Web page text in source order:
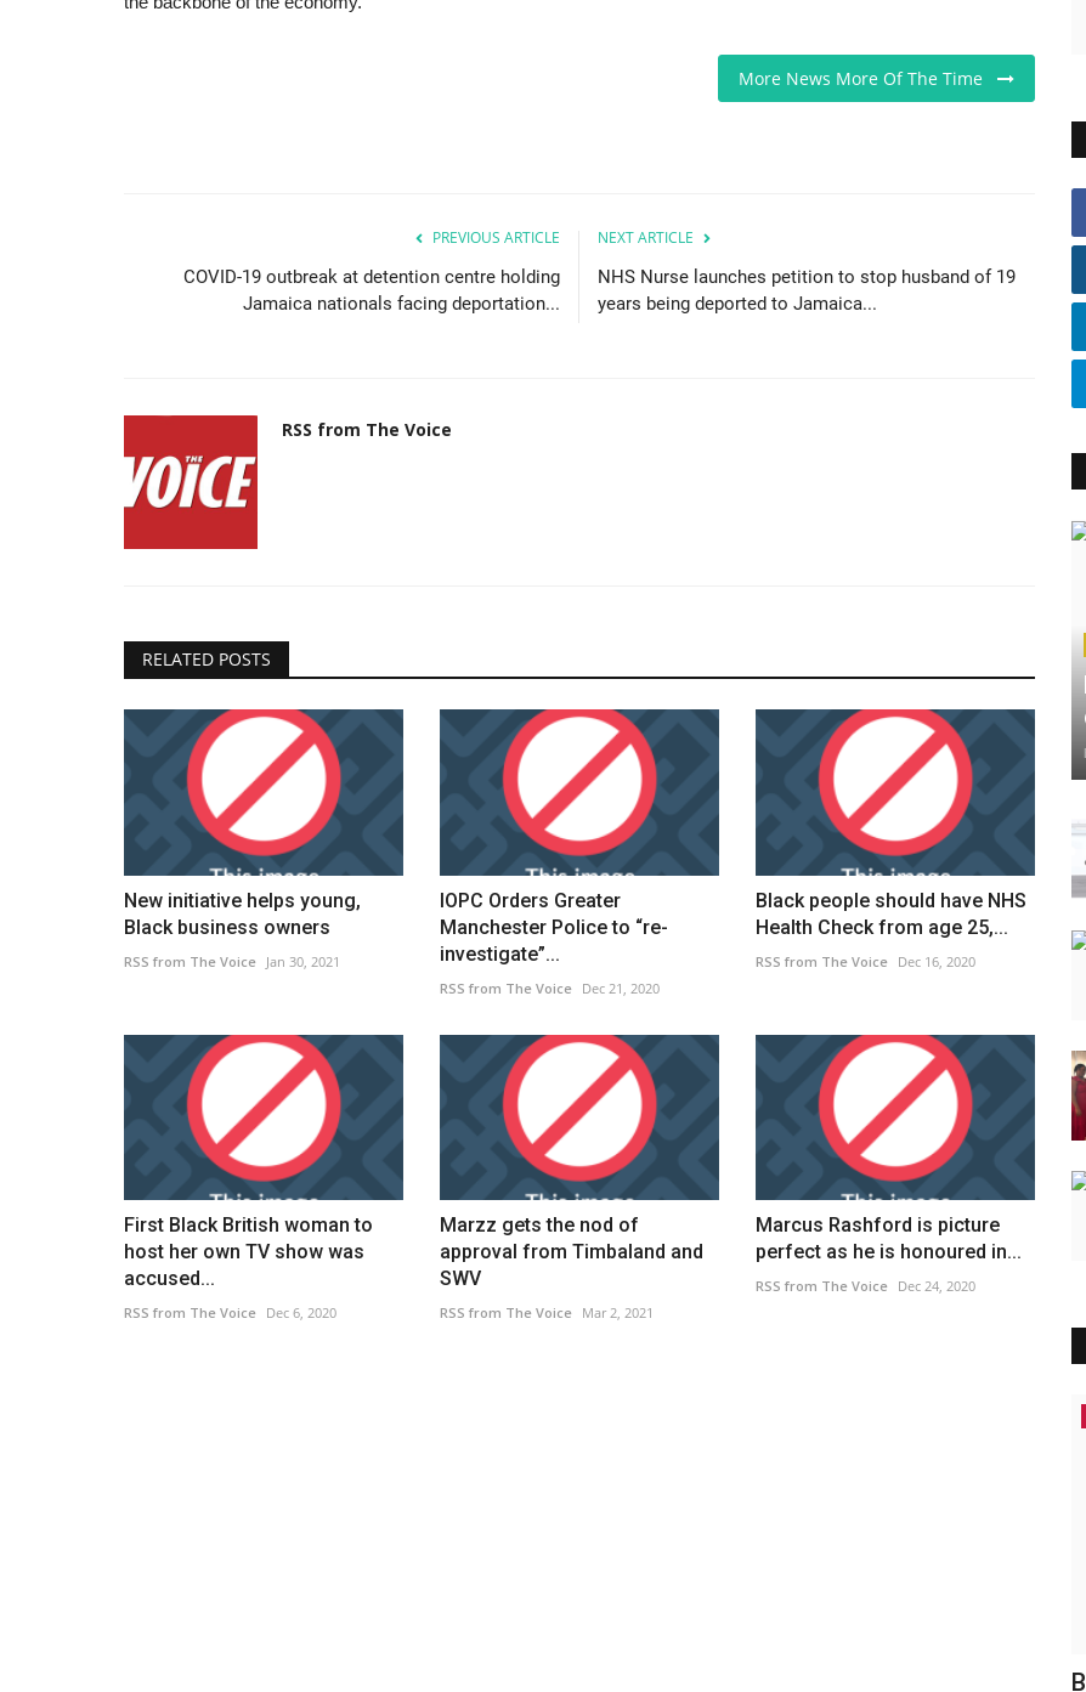
More News More Of The Time
PREVIOUS ARTICLE
COVID-19 outbreak at detention centre holding
Jamaica nationals facing deportation...
NEXT ARTICLE
NHS Nurse launches petition to stop husband of 19
years being deported to Jamaica...
RSS from The Voice
RELATED POSTS
New initiative helps young,
Black business owners
RSS from The Voice Jan 30, 2021
IOPC Orders Greater
Manchester Police to “re-
investigate”...
RSS from The Voice Dec 21, 2020
Black people should have NHS
Health Check from age 25,...
RSS from The Voice Dec 16, 2020
First Black British woman to
host her own TV show was
accused...
RSS from The Voice Dec 6, 2020
Marzz gets the nod of
approval from Timbaland and
SWV
RSS from The Voice Mar 2, 2021
Marcus Rashford is picture
perfect as he is honoured in...
RSS from The Voice Dec 24, 2020